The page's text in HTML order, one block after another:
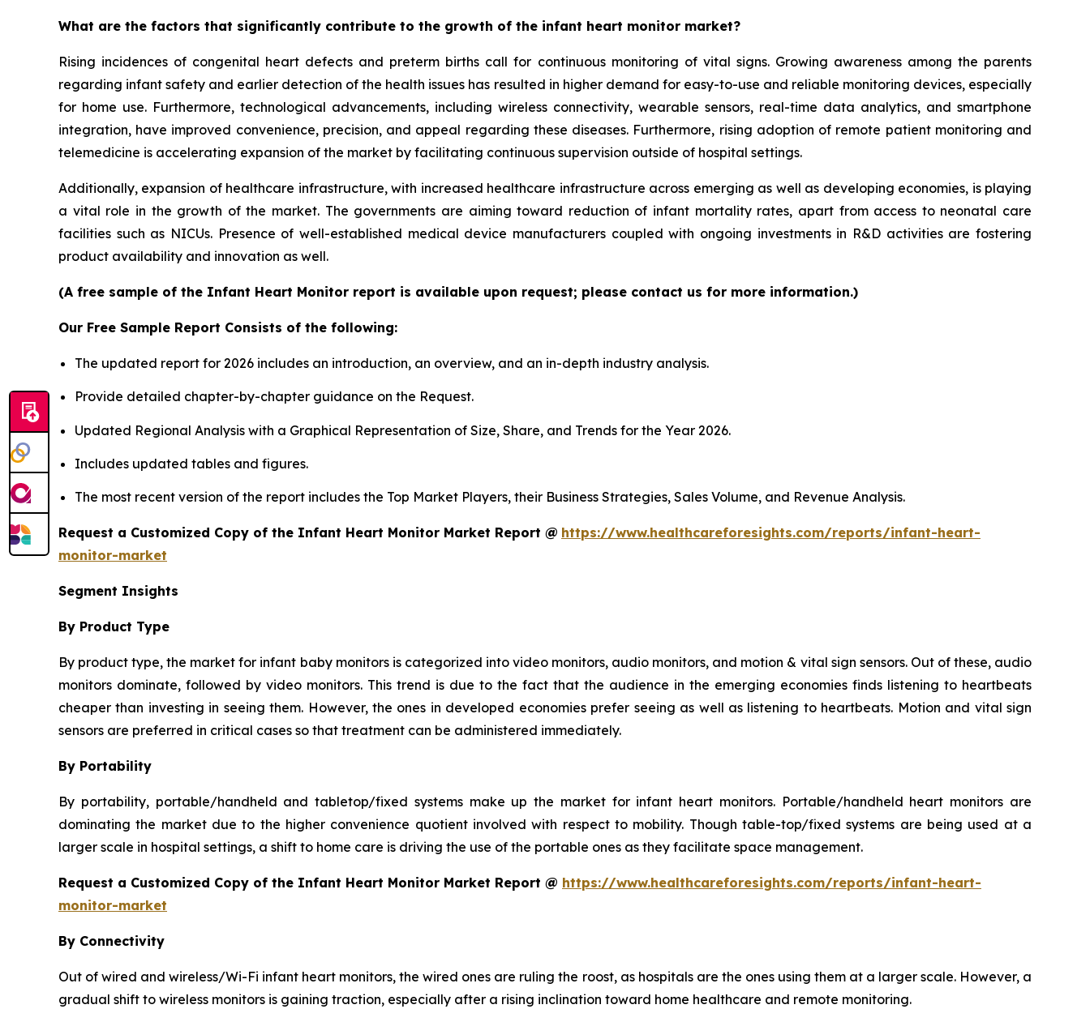
What are the factors that significantly contribute to the growth of the infant heart monitor market?
Rising incidences of congenital heart defects and preterm births call for continuous monitoring of vital signs. Growing awareness among the parents
regarding infant safety and earlier detection of the health issues has resulted in higher demand for easy-to-use and reliable monitoring devices, especially
for home use. Furthermore, technological advancements, including wireless connectivity, wearable sensors, real-time data analytics, and smartphone
integration, have improved convenience, precision, and appeal regarding these diseases. Furthermore, rising adoption of remote patient monitoring and
telemedicine is accelerating expansion of the market by facilitating continuous supervision outside of hospital settings.
Additionally, expansion of healthcare infrastructure, with increased healthcare infrastructure across emerging as well as developing economies, is playing
a vital role in the growth of the market. The governments are aiming toward reduction of infant mortality rates, apart from access to neonatal care
facilities such as NICUs. Presence of well-established medical device manufacturers coupled with ongoing investments in R&D activities are fostering
product availability and innovation as well.
(A free sample of the Infant Heart Monitor report is available upon request; please contact us for more information.)
Our Free Sample Report Consists of the following:
The updated report for 2026 includes an introduction, an overview, and an in-depth industry analysis.
Provide detailed chapter-by-chapter guidance on the Request.
Updated Regional Analysis with a Graphical Representation of Size, Share, and Trends for the Year 2026.
Includes updated tables and figures.
The most recent version of the report includes the Top Market Players, their Business Strategies, Sales Volume, and Revenue Analysis.
Request a Customized Copy of the Infant Heart Monitor Market Report @ https://www.healthcareforesights.com/reports/infant-heart-
monitor-market
Segment Insights
By Product Type
By product type, the market for infant baby monitors is categorized into video monitors, audio monitors, and motion & vital sign sensors. Out of these, audio
monitors dominate, followed by video monitors. This trend is due to the fact that the audience in the emerging economies finds listening to heartbeats
cheaper than investing in seeing them. However, the ones in developed economies prefer seeing as well as listening to heartbeats. Motion and vital sign
sensors are preferred in critical cases so that treatment can be administered immediately.
By Portability
By portability, portable/handheld and tabletop/fixed systems make up the market for infant heart monitors. Portable/handheld heart monitors are
dominating the market due to the higher convenience quotient involved with respect to mobility. Though table-top/fixed systems are being used at a
larger scale in hospital settings, a shift to home care is driving the use of the portable ones as they facilitate space management.
Request a Customized Copy of the Infant Heart Monitor Market Report @ https://www.healthcareforesights.com/reports/infant-heart-
monitor-market
By Connectivity
Out of wired and wireless/Wi-Fi infant heart monitors, the wired ones are ruling the roost, as hospitals are the ones using them at a larger scale. However, a
gradual shift to wireless monitors is gaining traction, especially after a rising inclination toward home healthcare and remote monitoring.